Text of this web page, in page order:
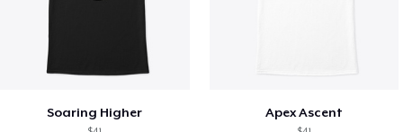
Soaring Higher Apex Ascent